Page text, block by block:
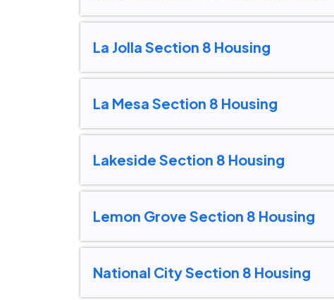
La Jolla Section 8 Housing
La Mesa Section 8 Housing
Lakeside Section 8 Housing
Lemon Grove Section 8 Housing
National City Section 8 Housing